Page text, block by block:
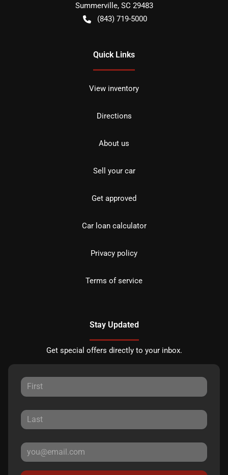
Summerville, SC 29483
(843) 719-5000
Quick Links
View inventory
Directions
About us
Sell your car
Get approved
Car loan calculator
Privacy policy
Terms of service
Stay Updated
Get special offers directly to your inbox.